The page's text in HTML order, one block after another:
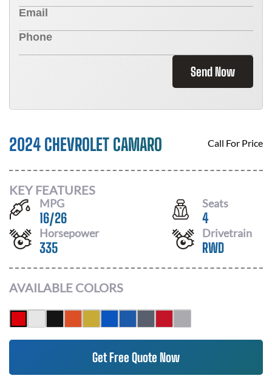
Send Now
2024 CHEVROLET CAMARO Call For Price
KEY FEATURES
MPG
16/26
Seats
4
Horsepower
335
Drivetrain
RWD
AVAILABLE COLORS
Get Free Quote Now